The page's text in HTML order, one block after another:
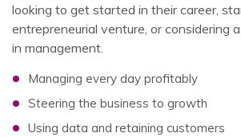
looking to get started in their career,
entrepreneurial venture, or considering
in management.
Managing every day profitably
Steering the business to growth
Using data and retaining customers